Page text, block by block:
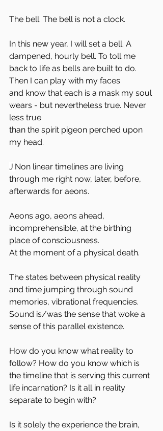
The bell. The bell is not a clock.
In this new year, I will set a bell. A
dampened, hourly bell. To toll me
back to life as bells are built to do.
Then I can play with my faces
and know that each is a mask my soul
wears - but nevertheless true. Never
less true
than the spirit pigeon perched upon
my head.
J:Non linear timelines are living
through me right now, later, before,
afterwards for aeons.
Aeons ago, aeons ahead,
incomprehensible, at the birthing
place of consciousness.
At the moment of a physical death.
The states between physical reality
and time jumping through sound
memories, vibrational frequencies.
Sound is/was the sense that woke a
sense of this parallel existence.
How do you know what reality to
follow? How do you know which is
the timeline that is serving this current
life incarnation? Is it all in reality
separate to begin with?
Is it solely the experience the brain,